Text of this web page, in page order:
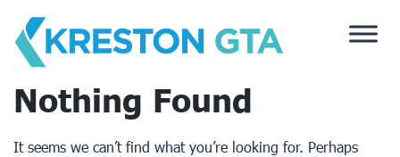
content
Nothing Found
It seems we can’t find what you’re looking for. Perhaps